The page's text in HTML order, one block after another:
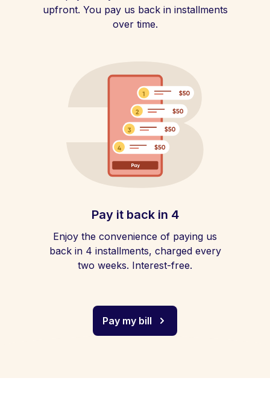
upfront. You pay us back in installments
over time.
Pay it back in 4
Enjoy the convenience of paying us
back in 4 installments, charged every
two weeks. Interest-free.
Pay my bill